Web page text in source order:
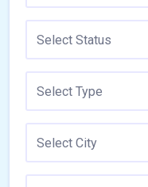
Select Status
Select Type
Select City